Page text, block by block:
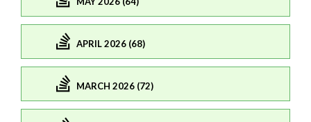
APRIL 2026 (68)
MARCH 2026 (72)